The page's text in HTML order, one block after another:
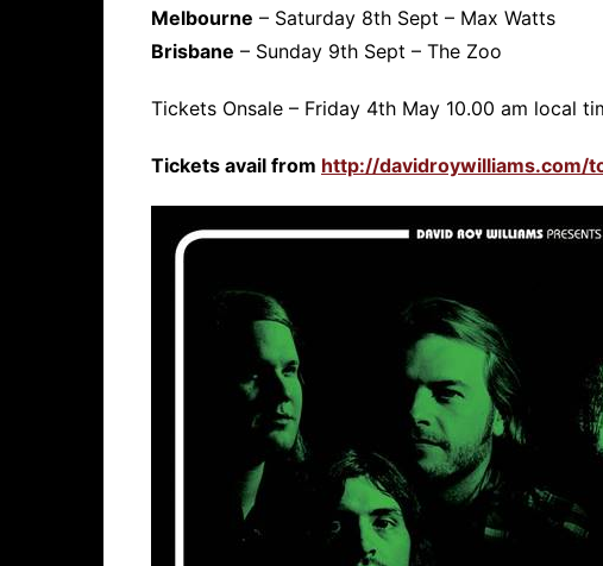
Melbourne – Saturday 8th Sept – Max Watts
Brisbane – Sunday 9th Sept – The Zoo
Tickets Onsale – Friday 4th May 10.00 am local
Tickets avail from http://davidroywilliams.com/